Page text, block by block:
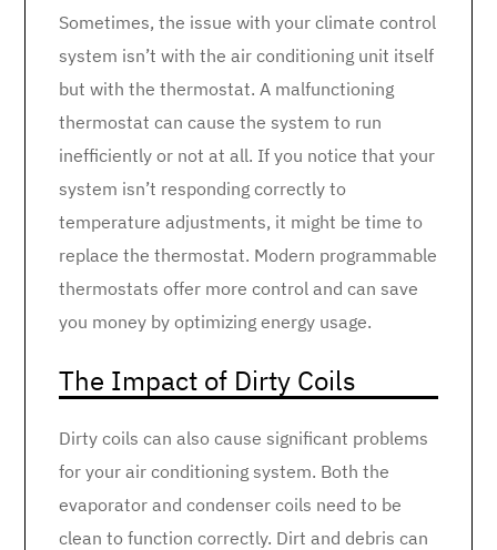
Sometimes, the issue with your climate control
system isn’t with the air conditioning unit itself
but with the thermostat. A malfunctioning
thermostat can cause the system to run
inefficiently or not at all. If you notice that your
system isn’t responding correctly to
temperature adjustments, it might be time to
replace the thermostat. Modern programmable
thermostats offer more control and can save
you money by optimizing energy usage.
The Impact of Dirty Coils
Dirty coils can also cause significant problems
for your air conditioning system. Both the
evaporator and condenser coils need to be
clean to function correctly. Dirt and debris can